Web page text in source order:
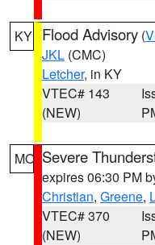
KY Flood Advisory (
JKL (CMC)
Letcher, in KY
VTEC# 143
(NEW)
MO Severe
expires 06:30 PM
Christian, Greene,
VTEC# 370
(NEW)